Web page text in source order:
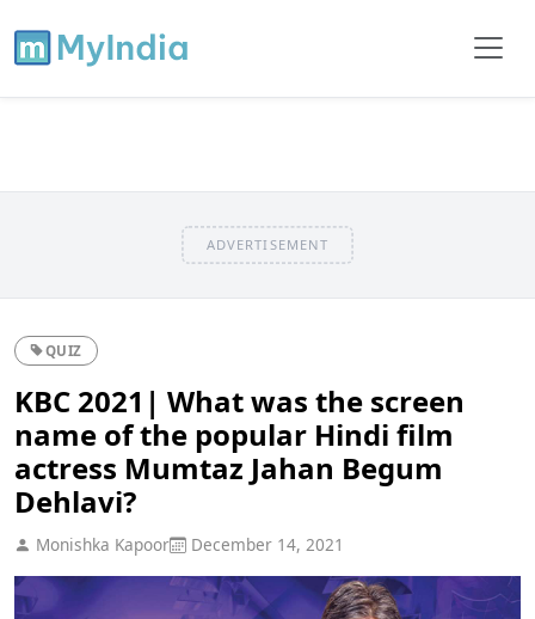
ADVERTISEMENT
QUIZ
KBC 2021| What was the screen
name of the popular Hindi film
actress Mumtaz Jahan Begum
Dehlavi?
Monishka Kapoor December 14, 2021